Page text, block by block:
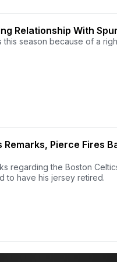
Relationship With
this season because of a
Pierce Fires
regarding the Boston
to have his jersey retired.